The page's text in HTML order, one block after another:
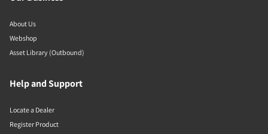
About Us
Webshop
Asset Library (Outbound)
Help and Support
Locate a Dealer
Register Product